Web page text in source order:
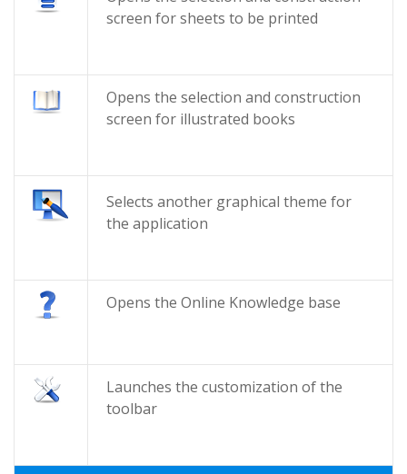
screen for sheets to be printed
Opens the selection and construction
screen for illustrated books
Selects another graphical theme for
the application
Opens the Online Knowledge base
Launches the customization of the
toolbar